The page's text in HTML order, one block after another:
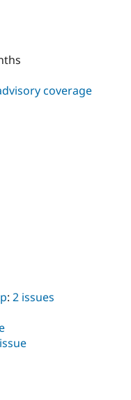
Drupal for
API
Become a
Sustaining
coverage
: 2 issues